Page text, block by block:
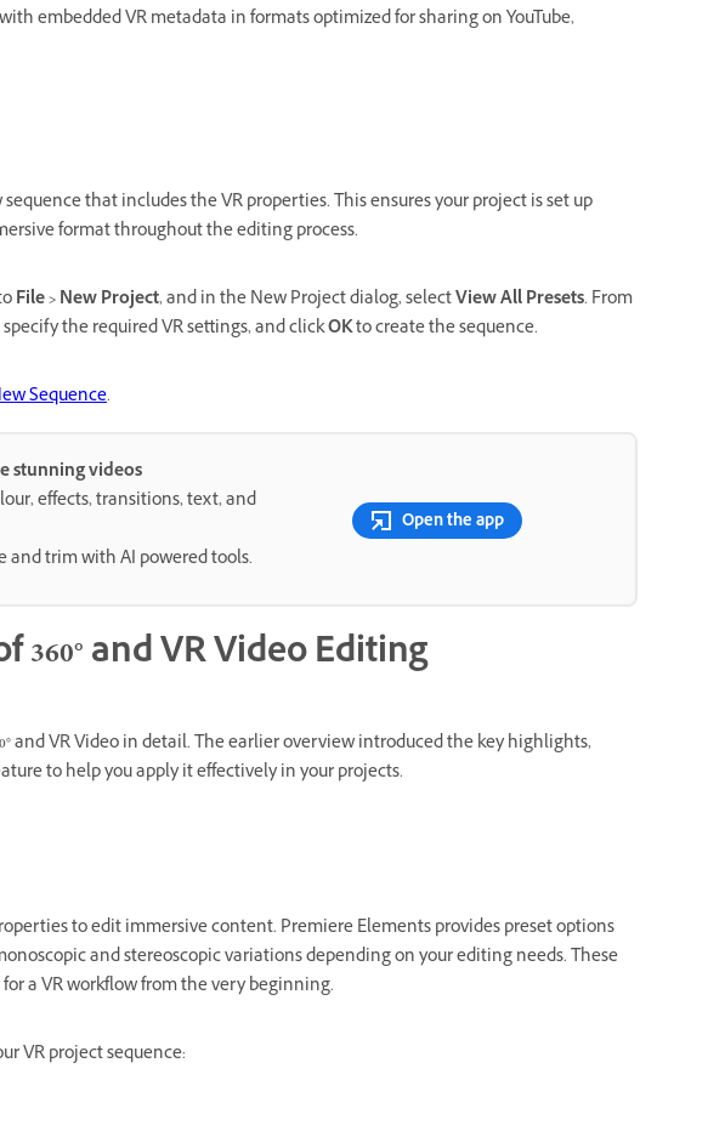
embedded VR metadata in formats optimized for sharing on YouTube,
that includes the VR properties. This ensures your project is set up
format throughout the editing process.
File > New Project, and in the New Project dialog, selectView All Presets. From
specify the required VR settings, and clickOKto create the sequence.
Sequence.
stunning videos
effects, transitions, text, and
and trim with AI powered tools.
Open the app
and VR Video Editing
and VR Video in detail. The earlier overview introduced the key highlights,
to help you apply it effectively in your projects.
to edit immersive content. Premiere Elements provides preset options
and stereoscopic variations depending on your editing needs. These
a VR workflow from the very beginning.
VR project sequence: